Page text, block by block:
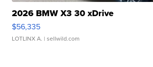
2026 BMW X3 30 xDrive
$56,335
LOTLINX A. | sellwild.com